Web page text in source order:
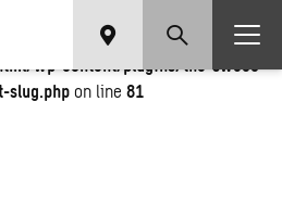
"fi" in
wp-content/plugins/the-sweco-
slug.php on line 81